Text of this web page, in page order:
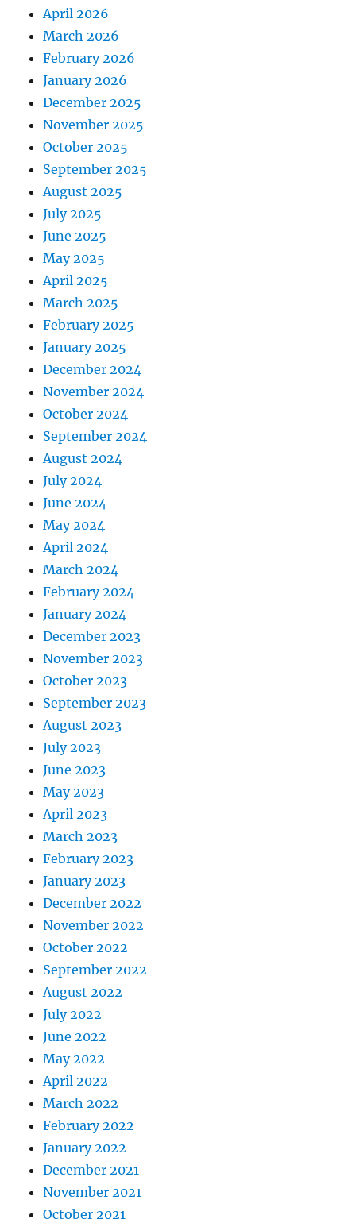
April 2026
March 2026
February 2026
January 2026
December 2025
November 2025
October 2025
September 2025
August 2025
July 2025
June 2025
May 2025
April 2025
March 2025
February 2025
January 2025
December 2024
November 2024
October 2024
September 2024
August 2024
July 2024
June 2024
May 2024
April 2024
March 2024
February 2024
January 2024
December 2023
November 2023
October 2023
September 2023
August 2023
July 2023
June 2023
May 2023
April 2023
March 2023
February 2023
January 2023
December 2022
November 2022
October 2022
September 2022
August 2022
July 2022
June 2022
May 2022
April 2022
March 2022
February 2022
January 2022
December 2021
November 2021
October 2021